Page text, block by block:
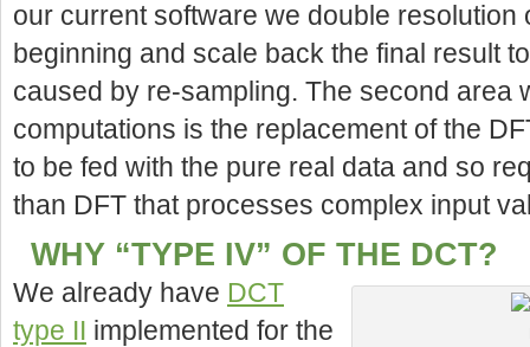
our current software we double resolution
beginning and scale back the final result
caused by re-sampling. The second area
computations is the replacement of the
to be fed with the pure real data and so
than DFT that processes complex input
WHY “TYPE IV” OF THE DCT?
We already have DCT
type II implemented for the